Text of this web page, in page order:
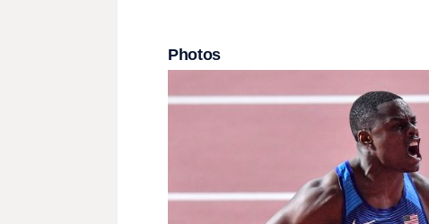
Photos